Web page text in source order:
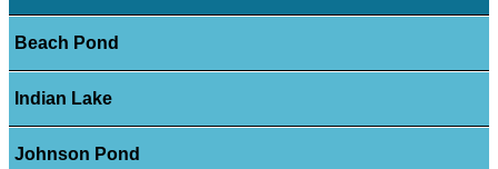
Beach Pond
Indian Lake
Johnson Pond